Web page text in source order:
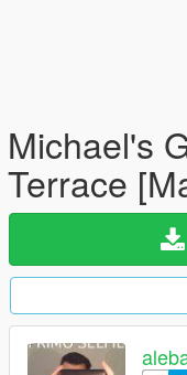
Michael's
Terrace